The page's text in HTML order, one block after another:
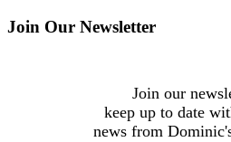
Join Our Newsletter
Join our
keep up to date
news from